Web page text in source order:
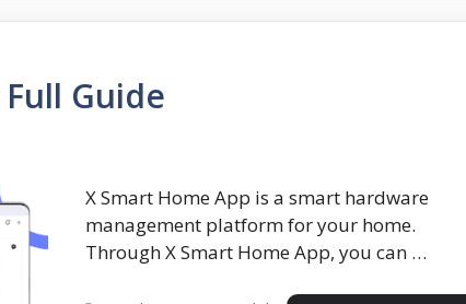
Guide
X Smart Home App is a smart hardware
management platform for your home.
Through X Smart Home App, you can …